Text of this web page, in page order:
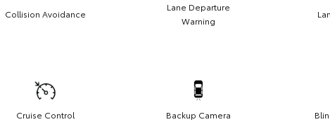
Collision Avoidance
Lane Departure
Warning
Cruise Control Backup Camera